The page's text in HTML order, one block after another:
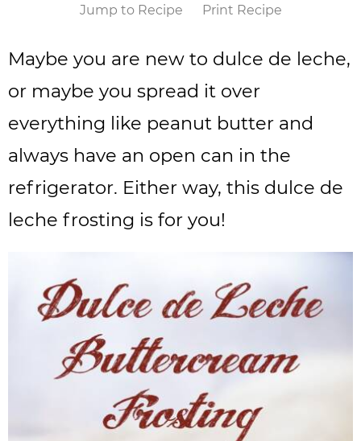
Jump to Recipe Print Recipe
Maybe you are new to dulce de leche,
or maybe you spread it over
everything like peanut butter and
always have an open can in the
refrigerator. Either way, this dulce de
leche frosting is for you!